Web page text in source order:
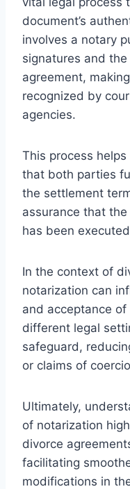
document’s
involves a notary
signatures and
agreement,
recognized by
agencies.
This process
that both parties
the settlement
assurance that
has been
In the context of
notarization can
and acceptance
different legal
safeguard,
or claims of
Ultimately,
of notarization
divorce
facilitating
modifications in